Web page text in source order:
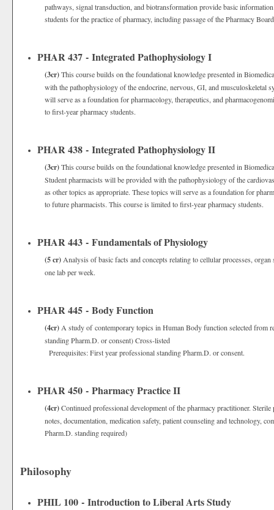
pathways, signal transduction, and biotransformation provide basic
students for the practice of pharmacy, including passage of the Pharmacy
PHAR 437 - Integrated Pathophysiology I
(3cr)This course builds on the foundational knowledge presented in
with the pathophysiology of the endocrine, nervous, GI, and musculoskeletal
will serve as a foundation for pharmacology, therapeutics, and
to first-year pharmacy students.
PHAR 438 - Integrated Pathophysiology II
(3cr)This course builds on the foundational knowledge presented in
Student pharmacists will be provided with the pathophysiology of the
as other topics as appropriate. These topics will serve as a foundation for
to future pharmacists. This course is limited to first-year pharmacy students.
PHAR 443 - Fundamentals of Physiology
(5 cr) Analysis of basic facts and concepts relating to cellular processes,
one lab per week.
PHAR 445 - Body Function
(4cr) A study of contemporary topics in Human Body function selected from
standing Pharm.D. or consent) Cross-listed
Prerequisites: First year professional standing Pharm.D. or consent.
PHAR 450 - Pharmacy Practice II
(4cr)Continued professional development of the pharmacy practitioner.
notes, documentation, medication safety, patient counseling and technology,
Pharm.D. standing required)
Philosophy
PHIL 100 - Introduction to Liberal Arts Study